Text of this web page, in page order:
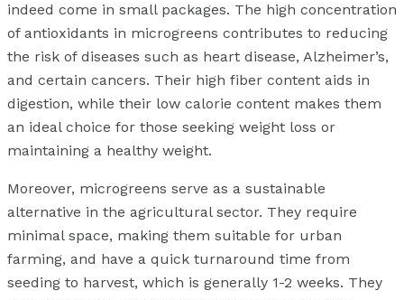
indeed come in small packages. The high concentration
of antioxidants in microgreens contributes to reducing
the risk of diseases such as heart disease, Alzheimer’s,
and certain cancers. Their high fiber content aids in
digestion, while their low calorie content makes them
an ideal choice for those seeking weight loss or
maintaining a healthy weight.
Moreover, microgreens serve as a sustainable
alternative in the agricultural sector. They require
minimal space, making them suitable for urban
farming, and have a quick turnaround time from
seeding to harvest, which is generally 1-2 weeks. They